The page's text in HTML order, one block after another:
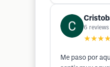
6 reviews
Me paso por